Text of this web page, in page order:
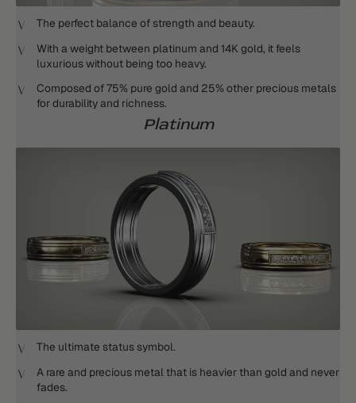
The perfect balance of strength and beauty.
With a weight between platinum and 14K gold, it feels
luxurious without being too heavy.
Composed of 75% pure gold and 25% other precious metals
for durability and richness.
Platinum
The ultimate status symbol.
A rare and precious metal that is heavier than gold and never
fades.